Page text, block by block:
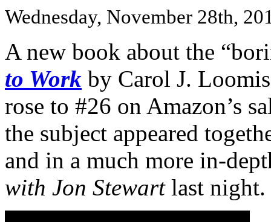
Wednesday, November 28th,
A new book about the
to Work by Carol J.
rose to #26 on Amazon’s
the subject appeared
and in a much more in-
with Jon Stewart last night.